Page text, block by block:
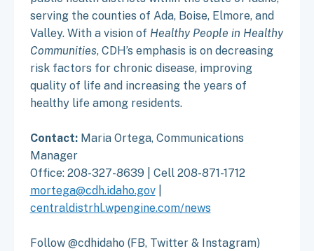
serving the counties of Ada, Boise, Elmore, and
Valley. With a vision of Healthy People in Healthy
Communities, CDH’s emphasis is on decreasing
risk factors for chronic disease, improving
quality of life and increasing the years of
healthy life among residents.
Contact: Maria Ortega, Communications
Manager
Office: 208-327-8639 | Cell 208-871-1712
mortega@cdh.idaho.gov|
centraldistrhl.wpengine.com/news
Follow @cdhidaho (FB, Twitter & Instagram)